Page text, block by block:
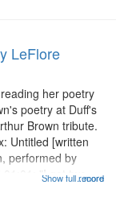
LeFlore
...more
her poetry
poetry at Duff's
Brown tribute.
Untitled [written
performed by
01:01; "I got two
Show full record